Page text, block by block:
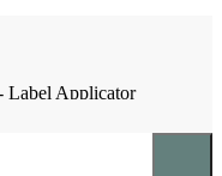
Label Applicator